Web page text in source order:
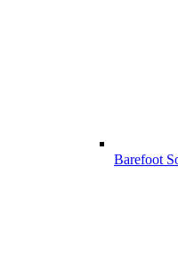
Barefoot